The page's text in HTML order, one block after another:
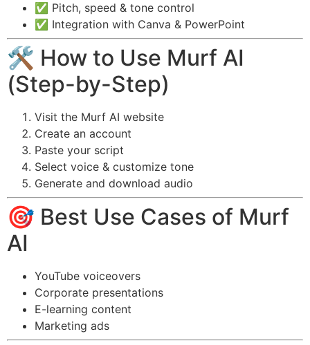
✅ Pitch, speed & tone control
✅ Integration with Canva & PowerPoint
🛠️ How to Use Murf AI
(Step-by-Step)
Visit the Murf AI website
Create an account
Paste your script
Select voice & customize tone
Generate and download audio
🎯 Best Use Cases of Murf
AI
YouTube voiceovers
Corporate presentations
E-learning content
Marketing ads